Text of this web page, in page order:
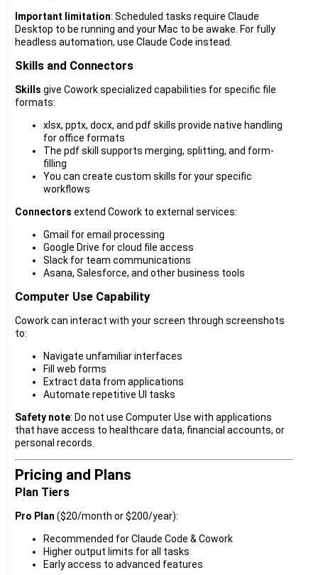
Important limitation: Scheduled tasks require Claude
Desktop to be running and your Mac to be awake. For fully
headless automation, use Claude Code instead.
Skills and Connectors
Skills give Cowork specialized capabilities for specific file
formats:
xlsx, pptx, docx, and pdf skills provide native handling
for office formats
The pdf skill supports merging, splitting, and form-
filling
You can create custom skills for your specific
workflows
Connectors extend Cowork to external services:
Gmail for email processing
Google Drive for cloud file access
Slack for team communications
Asana, Salesforce, and other business tools
Computer Use Capability
Cowork can interact with your screen through screenshots
to:
Navigate unfamiliar interfaces
Fill web forms
Extract data from applications
Automate repetitive UI tasks
Safety note: Do not use Computer Use with applications
that have access to healthcare data, financial accounts, or
personal records.
Pricing and Plans
Plan Tiers
Pro Plan ($20/month or $200/year):
Recommended for Claude Code & Cowork
Higher output limits for all tasks
Early access to advanced features